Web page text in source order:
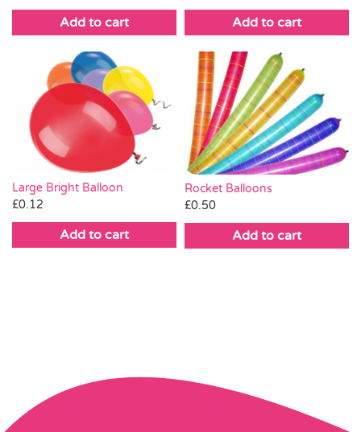
Add to cart Add to cart
Large Bright Balloon
£0.12
Add to cart
Rocket Balloons
£0.50
Add to cart